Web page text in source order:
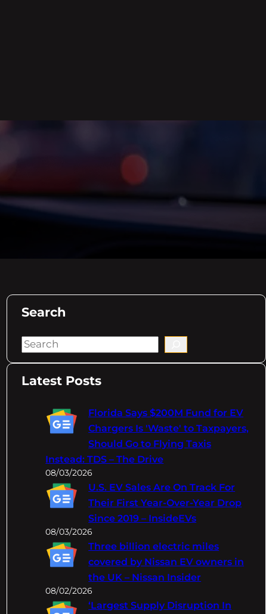
Search
S
a
Latest Posts
Florida Says $200M Fund for EV
Chargers Is 'Waste' to Taxpayers,
Should Go to Flying Taxis
Instead: TDS – The Drive
08/03/2026
U.S. EV Sales Are On Track For
Their First Year-Over-Year Drop
Since 2019 – InsideEVs
08/03/2026
Three billion electric miles
covered by Nissan EV owners in
the UK – Nissan Insider
08/02/2026
‘Largest Supply Disruption In